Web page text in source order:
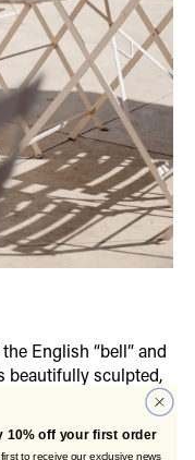
English “bell” and
beautifully sculpted,
found in fine
Bellé is designed
a story, one of
10% off your first order
to receive our exclusive news